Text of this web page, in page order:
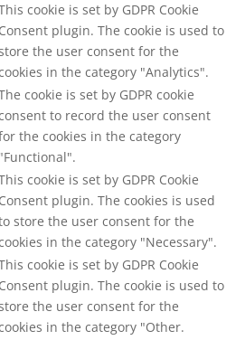
cookie is set by GDPR Cookie
Consent plugin. The cookie is used to
the user consent for the
in the category "Analytics".
cookie is set by GDPR cookie
to record the user consent
the cookies in the category
"Functional".
cookie is set by GDPR Cookie
Consent plugin. The cookies is used
store the user consent for the
in the category "Necessary".
cookie is set by GDPR Cookie
Consent plugin. The cookie is used to
the user consent for the
in the category "Other.